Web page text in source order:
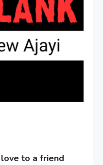
to a friend